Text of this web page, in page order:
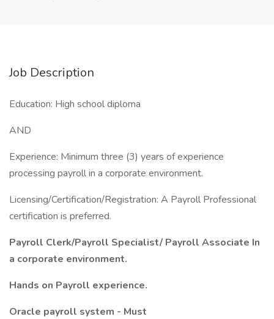
Job Description
Education: High school diploma
AND
Experience: Minimum three (3) years of experience
processing payroll in a corporate environment.
Licensing/Certification/Registration: A Payroll Professional
certification is preferred.
Payroll Clerk/Payroll Specialist/ Payroll Associate In
a corporate environment.
Hands on Payroll experience.
Oracle payroll system - Must